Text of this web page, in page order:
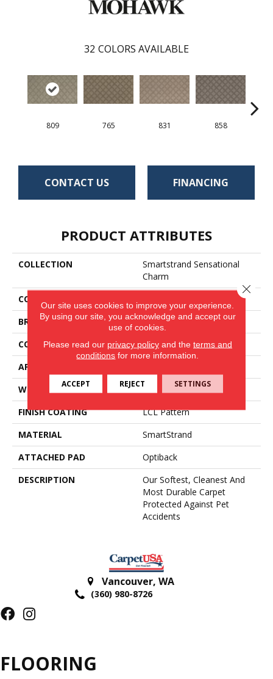
32 COLORS AVAILABLE
809 765 831 858
CONTACT US FINANCING
PRODUCT ATTRIBUTES
COLLECTION
Smartstrand Sensational
Charm
COLOR
BRAND
Mohawk
CONSTRUCTION
Tufted
APPLICATION
WIDTH
3' 2"
FINISH COATING
LCL Pattern
MATERIAL
SmartStrand
ATTACHED PAD
Optiback
DESCRIPTION
Our Softest, Cleanest And
Most Durable Carpet
Protected Against Pet
Accidents
Vancouver, WA
(360) 980-8726
FLOORING
Our site uses cookies to improve your experience.
By using our site, you acknowledge and accept our
use of cookies.
Please read our privacy policyand the terms and
conditions for more information.
ACCEPT REJECT SETTINGS
Close